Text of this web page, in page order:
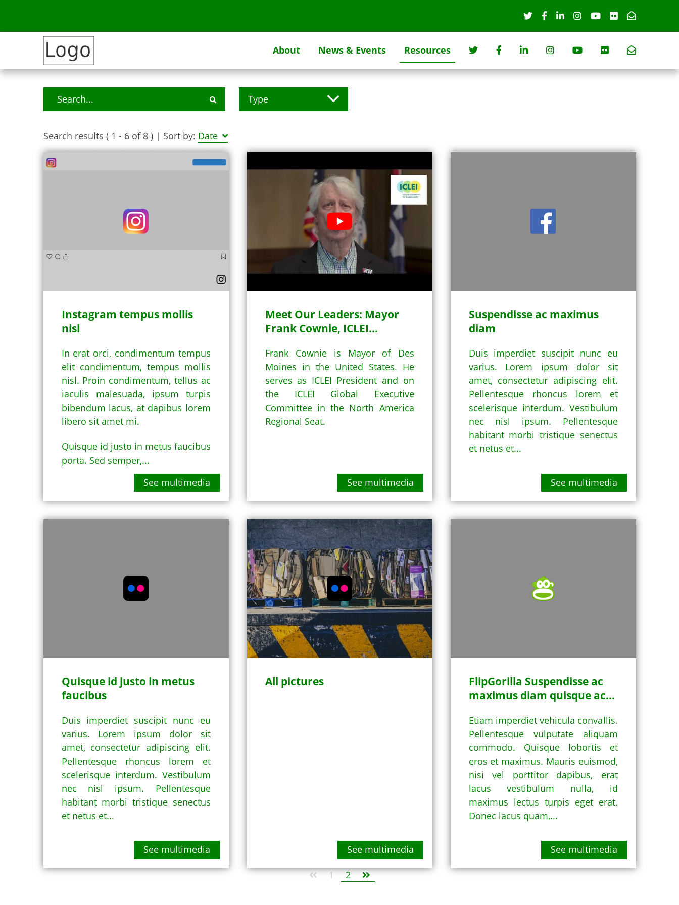
About News & Events Resources
Type
Flick Embed (1)
Instagram Post (1)
Search results ( 1 - 6 of 8 )| Sort by: Date
Instagram tempus mollis
nisl
In erat orci, condimentum tempus
elit condimentum, tempus mollis
nisl. Proin condimentum, tellus ac
iaculis malesuada, ipsum turpis
bibendum lacus, at dapibus lorem
libero sit amet mi.
Quisque id justo in metus faucibus
porta. Sed semper,...
See multimedia
Meet Our Leaders: Mayor
Frank Cownie, ICLEI...
Frank Cownie is Mayor of Des
Moines in the United States. He
serves as ICLEI President and on
the ICLEI Global Executive
Committee in the North America
Regional Seat.
See multimedia
Suspendisse ac maximus
diam
Duis imperdiet suscipit nunc eu
varius. Lorem ipsum dolor sit
amet, consectetur adipiscing elit.
Pellentesque rhoncus lorem et
scelerisque interdum. Vestibulum
nec nisl ipsum. Pellentesque
habitant morbi tristique senectus
et netus et...
See multimedia
Quisque id justo in metus
faucibus
Duis imperdiet suscipit nunc eu
varius. Lorem ipsum dolor sit
amet, consectetur adipiscing elit.
Pellentesque rhoncus lorem et
scelerisque interdum. Vestibulum
nec nisl ipsum. Pellentesque
habitant morbi tristique senectus
et netus et...
See multimedia
All pictures
See multimedia
FlipGorilla Suspendisse ac
maximus diam quisque ac...
Etiam imperdiet vehicula convallis.
Pellentesque vulputate aliquam
commodo. Quisque lobortis et
eros et maximus. Mauris euismod,
nisi vel porttitor dapibus, erat
lacus vestibulum nulla, id
maximus lectus turpis eget erat.
Donec lacus quam,...
See multimedia
1 2